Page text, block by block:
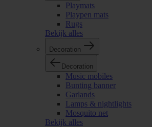
Playmats
Playpen mats
Rugs
Bekijk alles
Decoration
Decoration
Music mobiles
Bunting banner
Garlands
Lamps & nightlights
Mosquito net
Bekijk alles